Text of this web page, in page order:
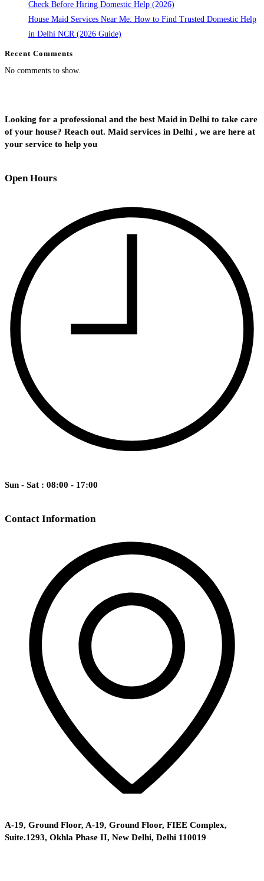
Check Before Hiring Domestic Help (2026)
House Maid Services Near Me: How to Find Trusted Domestic Help
in Delhi NCR (2026 Guide)
Recent Comments
No comments to show.
Looking for a professional and the best Maid in Delhi to take care
of your house? Reach out. Maid services in Delhi , we are here at
your service to help you
Open Hours
Sun - Sat : 08:00 - 17:00
Contact Information
A-19, Ground Floor, A-19, Ground Floor, FIEE Complex,
Suite.1293, Okhla Phase II, New Delhi, Delhi 110019